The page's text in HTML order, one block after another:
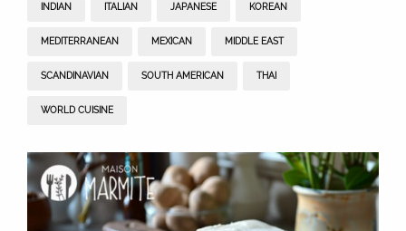
INDIAN ITALIAN JAPANESE KOREAN
MEDITERRANEAN MEXICAN MIDDLE EAST
SCANDINAVIAN SOUTH AMERICAN THAI
WORLD CUISINE